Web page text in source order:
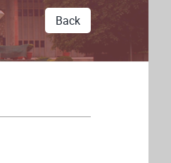
Back